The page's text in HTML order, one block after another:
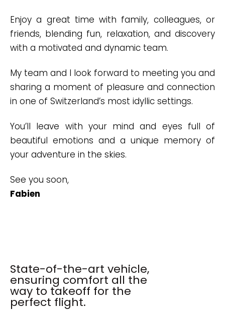
Enjoy a great time with family, colleagues, or
friends, blending fun, relaxation, and discovery
with a motivated and dynamic team.
My team and I look forward to meeting you and
sharing a moment of pleasure and connection
in one of Switzerland’s most idyllic settings.
You’ll leave with your mind and eyes full of
beautiful emotions and a unique memory of
your adventure in the skies.
See you soon,
Fabien
State-of-the-art vehicle,
ensuring comfort all the
way to takeoff for the
perfect flight.